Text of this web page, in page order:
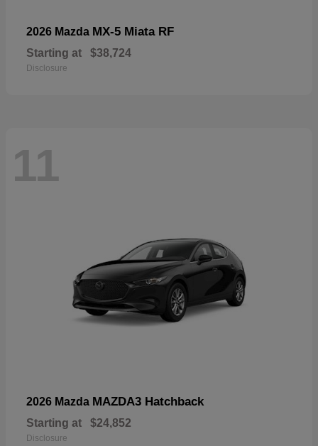
2026 Mazda MX-5 Miata RF
Starting at $38,724
Disclosure
11
2026 Mazda MAZDA3 Hatchback
Starting at $24,852
Disclosure